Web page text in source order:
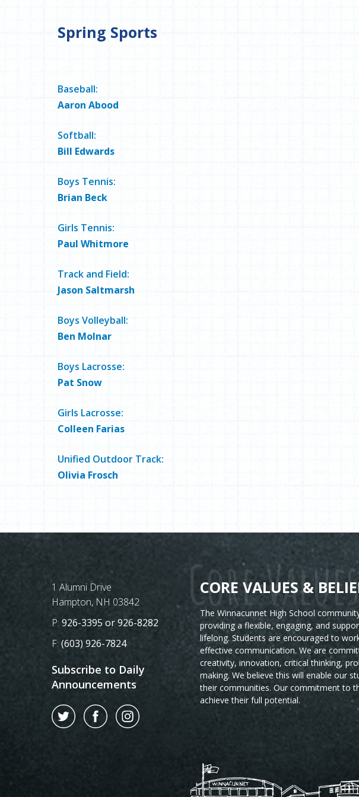
Spring Sports
Baseball:
Aaron Abood
Softball:
Bill Edwards
Boys Tennis:
Brian Beck
Girls Tennis:
Paul Whitmore
Track and Field:
Jason Saltmarsh
Boys Volleyball:
Ben Molnar
Boys Lacrosse:
Pat Snow
Girls Lacrosse:
Colleen Farias
Unified Outdoor Track:
Olivia Frosch
Postal Address
1 Alumni Drive
Hampton, NH 03842
Phone Number:
P: 926-3395 or 926-8282
Fax Number:
F: (603) 926-7824
Subscribe to Daily
Announcements
Twitter FacebookInstagram
Core
CORE VALUES &
The Winnacunnet High School
providing a flexible, engaging, and
lifelong. Students are encouraged to
effective communication. We are
creativity, innovation, critical thinking,
making. We believe this will enable our
their communities. Our commitment to
achieve their full potential.